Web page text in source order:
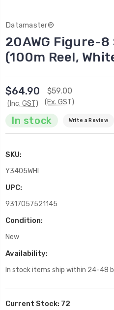
Datamaster®
20AWG Figure-8
(100m Reel,
$64.90
(Inc. GST)
$59.00
(Ex. GST)
In stock Write a Review
SKU:
Y3405WHI
UPC:
9317057521145
Condition:
New
Availability:
In stock items ship within 24-48
Current Stock: 72